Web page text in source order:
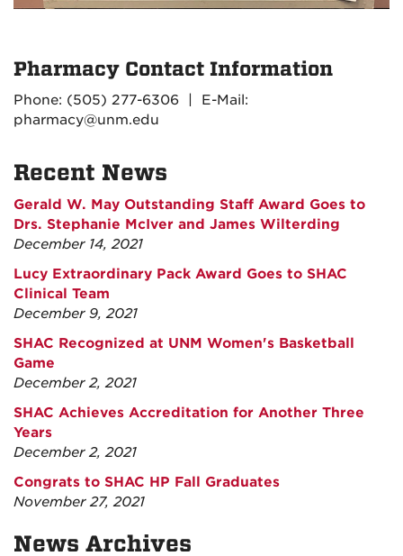
Pharmacy Contact Information
Phone: (505) 277-6306 | E-Mail:
pharmacy@unm.edu
Recent News
Gerald W. May Outstanding Staff Award Goes to
Drs. Stephanie McIver and James Wilterding
December 14, 2021
Lucy Extraordinary Pack Award Goes to SHAC
Clinical Team
December 9, 2021
SHAC Recognized at UNM Women's Basketball
Game
December 2, 2021
SHAC Achieves Accreditation for Another Three
Years
December 2, 2021
Congrats to SHAC HP Fall Graduates
November 27, 2021
News Archives